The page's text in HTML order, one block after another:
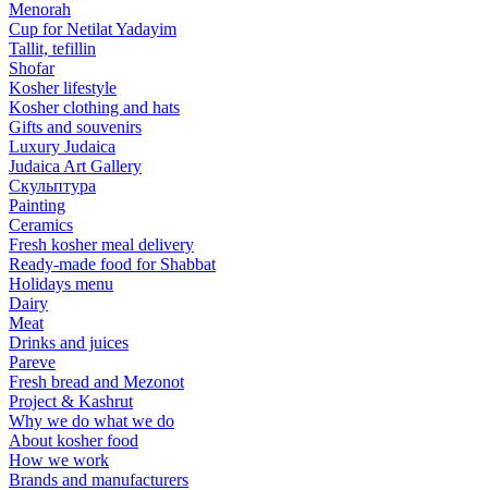
Menorah
Cup for Netilat Yadayim
Tallit, tefillin
Shofar
Kosher lifestyle
Kosher clothing and hats
Gifts and souvenirs
Luxury Judaica
Judaica Art Gallery
Скульптура
Painting
Ceramics
Fresh kosher meal delivery
Ready-made food for Shabbat
Holidays menu
Dairy
Meat
Drinks and juices
Pareve
Fresh bread and Mezonot
Project & Kashrut
Why we do what we do
About kosher food
How we work
Brands and manufacturers